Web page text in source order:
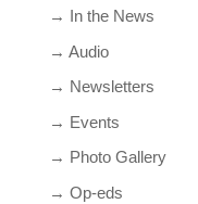
→ In the News
→ Audio
→ Newsletters
→ Events
→ Photo Gallery
→ Op-eds